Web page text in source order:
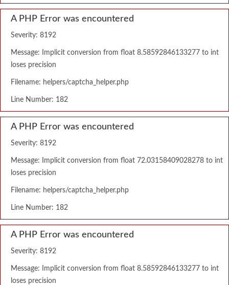
A PHP Error was encountered
Severity: 8192
Message: Implicit conversion from float 8.58592846133277 to int
loses precision
Filename: helpers/captcha_helper.php
Line Number: 182
A PHP Error was encountered
Severity: 8192
Message: Implicit conversion from float 72.03158409028278 to int
loses precision
Filename: helpers/captcha_helper.php
Line Number: 182
A PHP Error was encountered
Severity: 8192
Message: Implicit conversion from float 8.58592846133277 to int
loses precision